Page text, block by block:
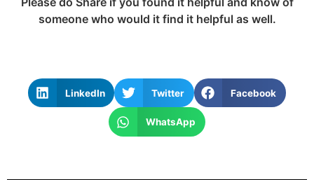
someone who would it find it helpful as well.
LinkedIn Twitter Facebook
WhatsApp